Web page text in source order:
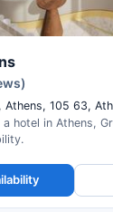
105 63,
hotel in Athens,